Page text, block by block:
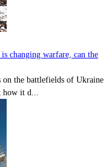
changing warfare, can the
the battlefields of Ukraine
how it d...